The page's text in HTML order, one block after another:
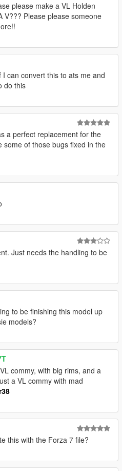
please make a VL Holden
V??? Please please someone
I can convert this to ats me and
do this
a perfect replacement for the
some of those bugs fixed in the
Just needs the handling to be
to be finishing this model up
models?
commy, with big rims, and a
a VL commy with mad
this with the Forza 7 file?